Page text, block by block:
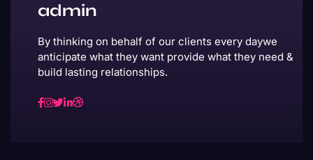
admin
By thinking on behalf of our clients every daywe
anticipate what they want provide what they need &
build lasting relationships.